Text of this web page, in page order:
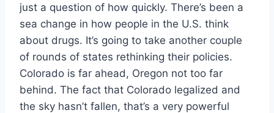
just a question of how quickly. There’s been a
sea change in how people in the U.S. think
about drugs. It’s going to take another couple
of rounds of states rethinking their policies.
Colorado is far ahead, Oregon not too far
behind. The fact that Colorado legalized and
the sky hasn’t fallen, that’s a very powerful